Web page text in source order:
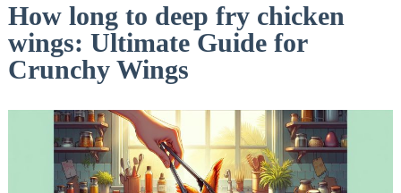
How long to deep fry chicken
wings: Ultimate Guide for
Crunchy Wings